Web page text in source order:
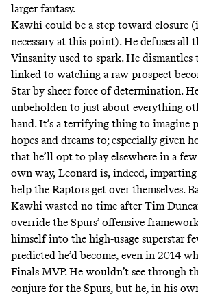
larger fantasy.
Kawhi could be a step toward closure
necessary at this point). He defuses all
Vinsanity used to spark. He
linked to watching a raw prospect
Star by sheer force of determination.
unbeholden to just about everything
hand. It’s a terrifying thing to imagine
hopes and dreams to; especially given
that he’ll opt to play elsewhere in a
own way, Leonard is, indeed,
help the Raptors get over themselves.
Kawhi wasted no time after Tim
override the Spurs’ offensive
himself into the high-usage superstar
predicted he’d become, even in 2014
Finals MVP. He wouldn’t see through
conjure for the Spurs, but he, in his